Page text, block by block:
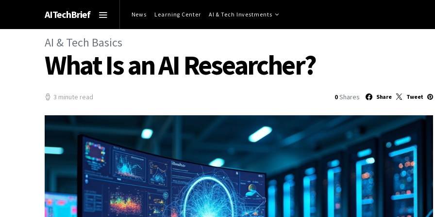
AITechBrief News Learning Center AI & Tech Investments
AI & Tech Basics
What Is an AI Researcher?
3 minute read 0 Shares Share Tweet